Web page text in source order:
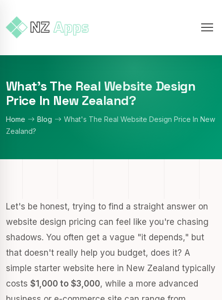
What's The Real Website Design
Price In New Zealand?
Home Blog
What's The Real Website Design Price In New
Zealand?
Let's be honest, trying to find a straight answer on
website design pricing can feel like you're chasing
shadows. You often get a vague "it depends," but
that doesn't really help you budget, does it? A
simple starter website here in New Zealand typically
costs $1,000 to $3,000, while a more advanced